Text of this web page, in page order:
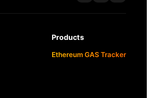
Products
Ethereum GAS Tracker